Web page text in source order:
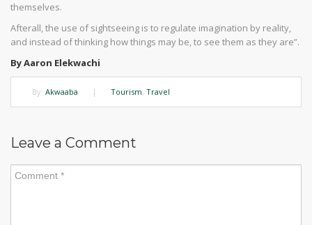
themselves.
Afterall, the use of sightseeing is to regulate imagination by reality,
and instead of thinking how things may be, to see them as they are”.
By Aaron Elekwachi
By: Akwaaba | Tourism, Travel
Leave a Comment